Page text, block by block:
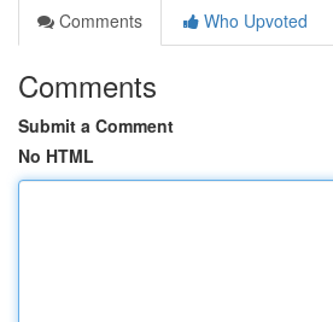
Comments
Who Upvoted
Comments
Submit a Comment
No HTML